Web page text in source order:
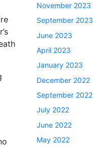
November 2023
September 2023
June 2023
April 2023
January 2023
December 2022
September 2022
July 2022
June 2022
May 2022